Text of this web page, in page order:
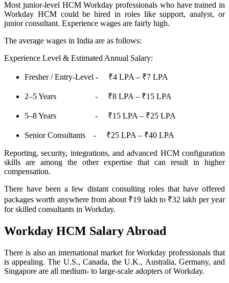
Most junior-level HCM Workday professionals who have trained in
Workday HCM could be hired in roles like support, analyst, or
junior consultant. Experience wages are fairly high.
The average wages in India are as follows:
Experience Level & Estimated Annual Salary:
Fresher / Entry-Level - ₹4 LPA – ₹7 LPA
2–5 Years - ₹8 LPA – ₹15 LPA
5–8 Years - ₹15 LPA – ₹25 LPA
Senior Consultants - ₹25 LPA – ₹40 LPA
Reporting, security, integrations, and advanced HCM configuration
skills are among the other expertise that can result in higher
compensation.
There have been a few distant consulting roles that have offered
packages worth anywhere from about ₹19 lakh to ₹32 lakh per year
for skilled consultants in Workday.
Workday HCM Salary Abroad
There is also an international market for Workday professionals that
is appealing. The U.S., Canada, the U.K., Australia, Germany, and
Singapore are all medium- to large-scale adopters of Workday.